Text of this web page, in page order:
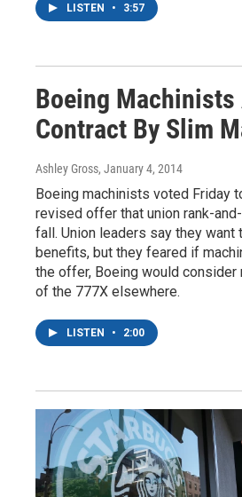
LISTEN • 3:57
Boeing Machinists
Contract By Slim
Ashley Gross, January 4, 2014
Boeing machinists voted Friday
revised offer that union rank-
fall. Union leaders say they want
benefits, but they feared if
the offer, Boeing would consider
of the 777X elsewhere.
LISTEN • 2:00